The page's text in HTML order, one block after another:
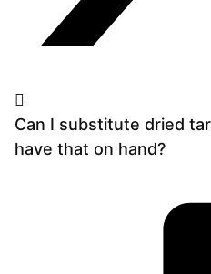
Can I substitute dried
have that on hand?